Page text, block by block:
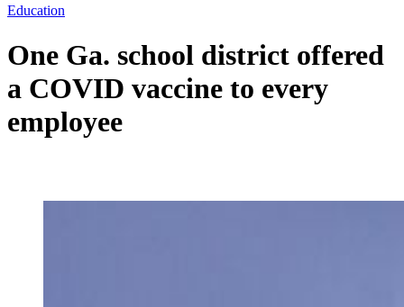
Education
One Ga. school district offered
a COVID vaccine to every
employee